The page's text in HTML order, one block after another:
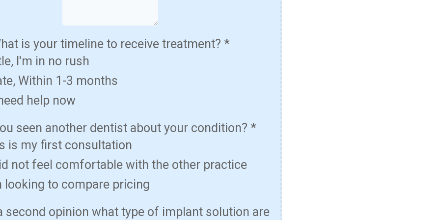
is your timeline to receive treatment? *
I'm in no rush
Within 1-3 months
help now
seen another dentist about your condition? *
is my first consultation
not feel comfortable with the other practice
looking to compare pricing
second opinion what type of implant solution are